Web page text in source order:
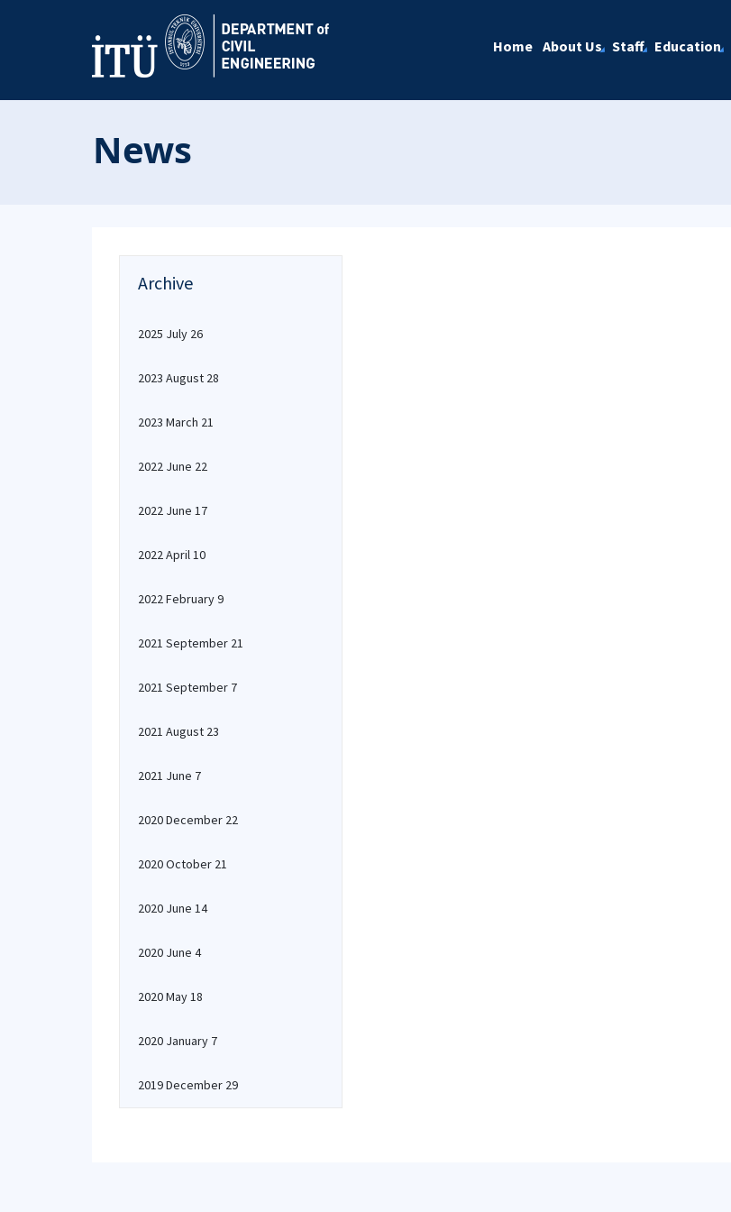
Home About Us Staff Education
News
Archive
2025 July 26
2023 August 28
2023 March 21
2022 June 22
2022 June 17
2022 April 10
2022 February 9
2021 September 21
2021 September 7
2021 August 23
2021 June 7
2020 December 22
2020 October 21
2020 June 14
2020 June 4
2020 May 18
2020 January 7
2019 December 29